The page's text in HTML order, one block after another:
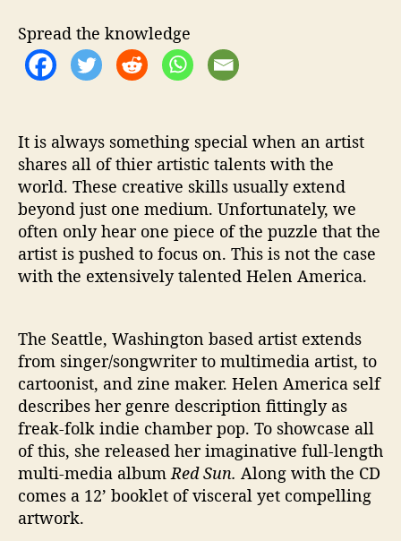
m
a
i
o
n
’
-
e
m
i
e
r
e
Spread the knowledge
It is always something special when an artist
shares all of thier artistic talents with the
world. These creative skills usually extend
beyond just one medium. Unfortunately, we
often only hear one piece of the puzzle that the
artist is pushed to focus on. This is not the case
with the extensively talented Helen America.
The Seattle, Washington based artist extends
from singer/songwriter to multimedia artist, to
cartoonist, and zine maker. Helen America self
describes her genre description fittingly as
freak-folk indie chamber pop. To showcase all
of this, she released her imaginative full-length
multi-media albumRed Sun. Along with the CD
comes a 12’ booklet of visceral yet compelling
artwork.